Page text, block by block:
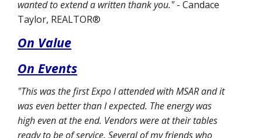
wanted to extend a written thank you."- Candace
Taylor, REALTOR®
On Value
On Events
"This was the first Expo I attended with MSAR and it
was even better than I expected. The energy was
high even at the end. Vendors were at their tables
ready to be of service. Several of my friends who